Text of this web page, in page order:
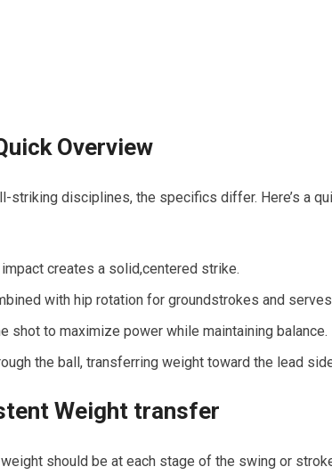
Overview
striking ⁤disciplines, the specifics differ. ⁤Here’s ‍a
creates a ⁤solid,centered strike.
with hip​ rotation for groundstrokes and
shot to maximize power while maintaining balance.
the ball, transferring weight toward the lead
Weight transfer
should be at each stage of the swing or